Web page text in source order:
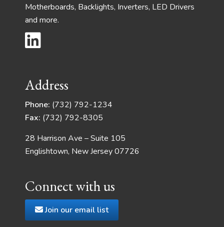
Motherboards, Backlights, Inverters, LED Drivers
and more.
Address
Phone: (732) 792-1234
Fax: (732) 792-8305
28 Harrison Ave – Suite 105
Englishtown, New Jersey 07726
Connect with us
Join our email list